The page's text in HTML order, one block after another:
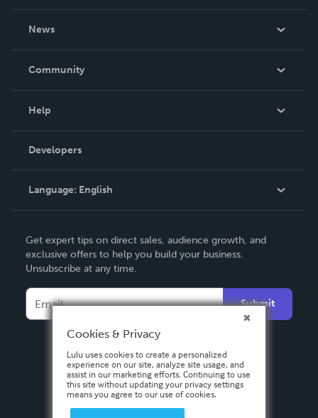
News
In The News
Community
Podcast
Help
Order Lookup
Knowledge Base
Contact Support
Developers
Language: English
Deutsch
Français
Español
Get expert tips on direct sales, audience growth, and
exclusive offers to help you build your business.
Unsubscribe at any time.
Submit
Cookies & Privacy
Lulu uses cookies to create a personalized
experience on our site, analyze site usage, and
assist in our marketing efforts. Continuing to use
this site without updating your privacy settings
means you agree to our use of cookies.